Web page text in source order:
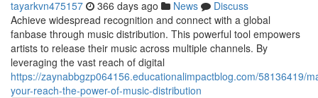
tayarkvn475157 366 days ago News
Discuss
Achieve widespread recognition and connect with a global
fanbase through music distribution. This powerful tool empowers
artists to release their music across multiple channels. By
leveraging the vast reach of digital
https://zaynabbgzp064156.educationalimpactblog.com/58136419/
your-reach-the-power-of-music-distribution